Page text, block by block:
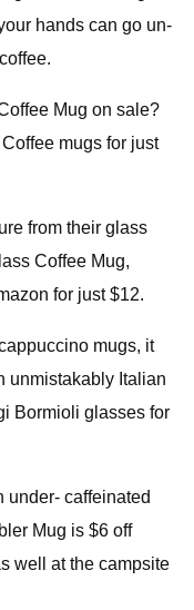
hands can go un-
Mug on sale?
mugs for just
from their glass
Coffee Mug,
for just $12.
mugs, it
unmistakably Italian
Bormioli glasses for
under- caffeinated
Mug is $6 off
well at the campsite